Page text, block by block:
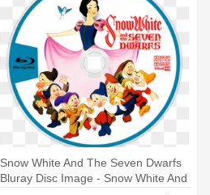
Snow White And The Seven Dwarfs
Bluray Disc Image - Snow White And